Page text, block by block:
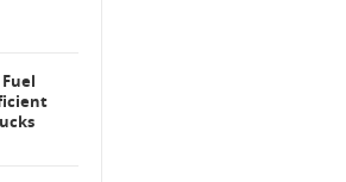
Fuel